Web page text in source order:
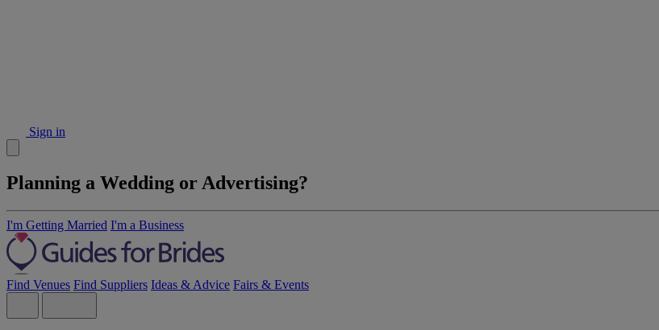
Sign in
Planning a Wedding or Advertising?
I'm Getting Married I'm a Business
Find Venues Find Suppliers Ideas & Advice Fairs & Events